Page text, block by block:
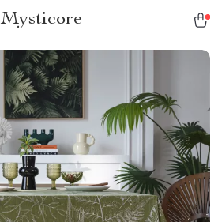
Mysticore